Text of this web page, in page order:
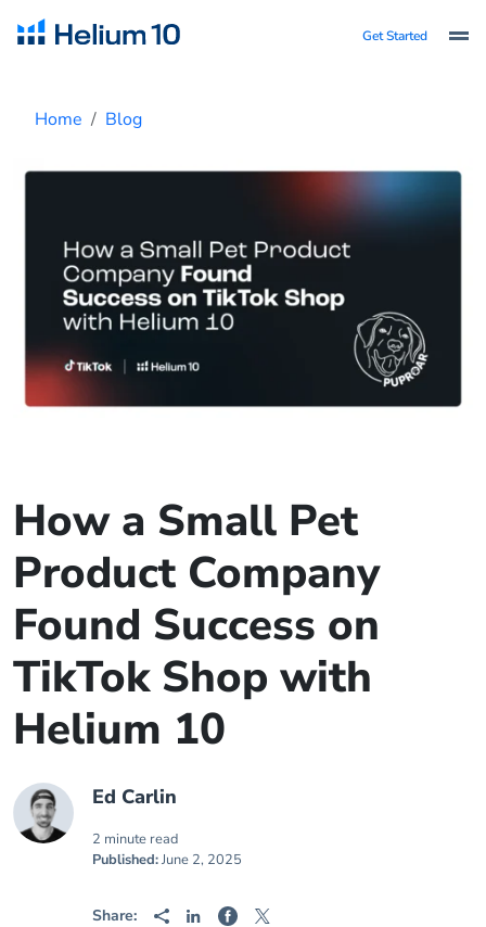
Get Started
Home Blog
How a Small Pet
Product Company
Found Success on
TikTok Shop with
Helium 10
Ed Carlin
2 minute read
Published:June 2, 2025
Share: